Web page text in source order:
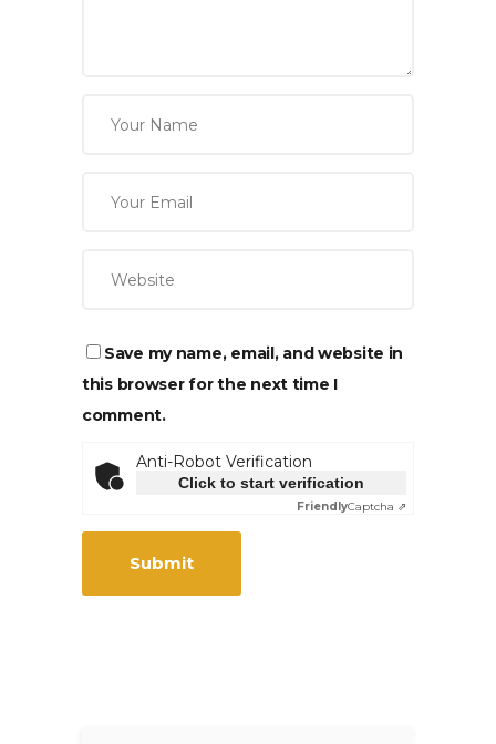
Save my name, email, and website in
this browser for the next time I
comment.
Anti-Robot Verification
Click to start verification
FriendlyCaptcha ⇗